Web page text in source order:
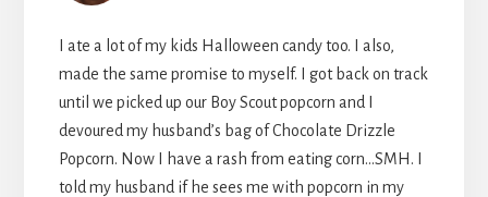
I ate a lot of my kids Halloween candy too. I also,
made the same promise to myself. I got back on track
until we picked up our Boy Scout popcorn and I
devoured my husband’s bag of Chocolate Drizzle
Popcorn. Now I have a rash from eating corn…SMH. I
told my husband if he sees me with popcorn in my